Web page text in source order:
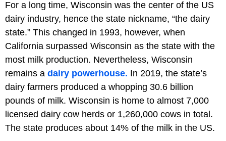
For a long time, Wisconsin was the center of the US
dairy industry, hence the state nickname, “the dairy
state.” This changed in 1993, however, when
California surpassed Wisconsin as the state with the
most milk production. Nevertheless, Wisconsin
remains a dairy powerhouse. In 2019, the state’s
dairy farmers produced a whopping 30.6 billion
pounds of milk. Wisconsin is home to almost 7,000
licensed dairy cow herds or 1,260,000 cows in total.
The state produces about 14% of the milk in the US.